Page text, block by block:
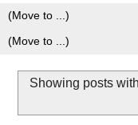
Showing posts